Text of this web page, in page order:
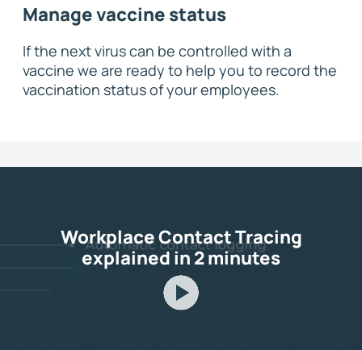
Manage vaccine status
If the next virus can be controlled with a
vaccine we are ready to help you to record the
vaccination status of your employees.
Workplace Contact Tracing
explained in 2 minutes